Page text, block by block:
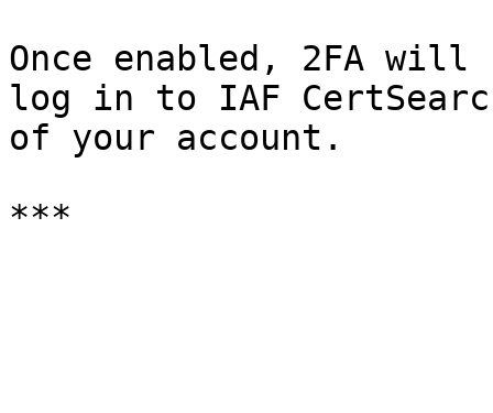
Once enabled, 2FA
log in to IAF
of your account.